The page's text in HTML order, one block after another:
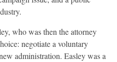
who was then the attorney
negotiate a voluntary
administration. Easley was a